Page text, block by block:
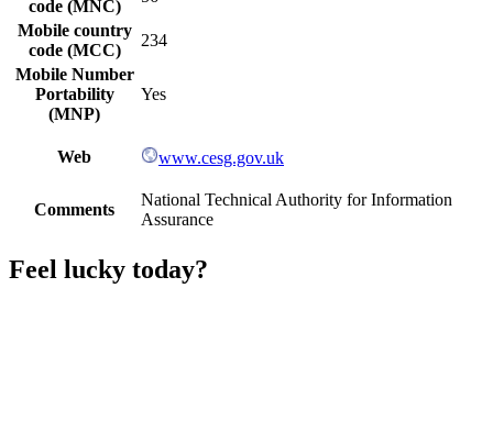
code (MNC)
Mobile country
code (MCC)
234
Mobile Number
Portability
(MNP)
Yes
Web www.cesg.gov.uk
Comments
National Technical Authority for Information
Assurance
Feel lucky today?